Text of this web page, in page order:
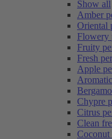
Show all
Amber
Oriental
Flowery
Fruity
Fresh
Apple
Chypre
Citrus
Clean
Coconut